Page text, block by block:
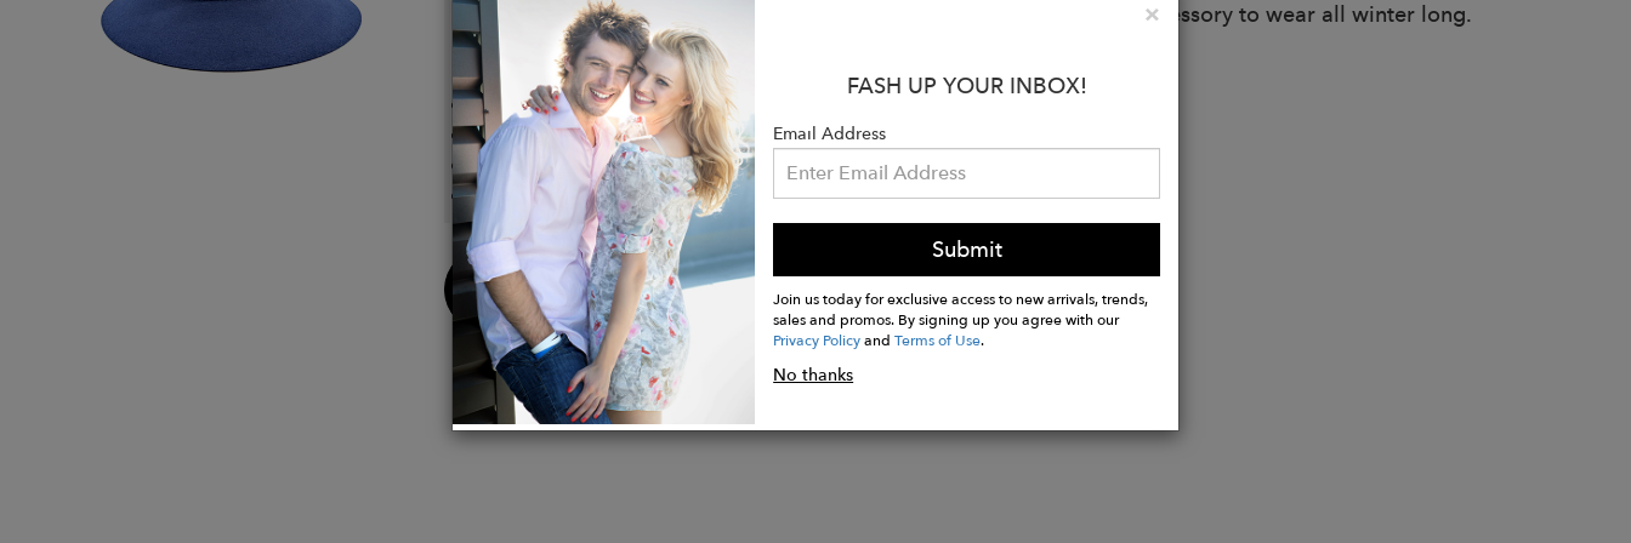
excess. Perfect for those looking for a sophisticated and versatile accessory to wear all winter long.
Details:
100% WO
100% Made in Salento, Italy
Crown Height: 12cm
Brim Width: 9cm
Buy
Now
×Close
FASH UP YOUR INBOX!
Email Address
Submit
Join us today for exclusive access to new arrivals, trends,
sales and promos. By signing up you agree with our
Privacy PolicyandTerms of Use.
No thanks